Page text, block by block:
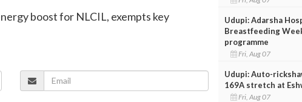
boost for NLCIL, exempts key
Udupi: Adarsha
Breastfeeding
programme
Fri, Aug 07
Udupi: Auto-
169A stretch at
Fri, Aug 07